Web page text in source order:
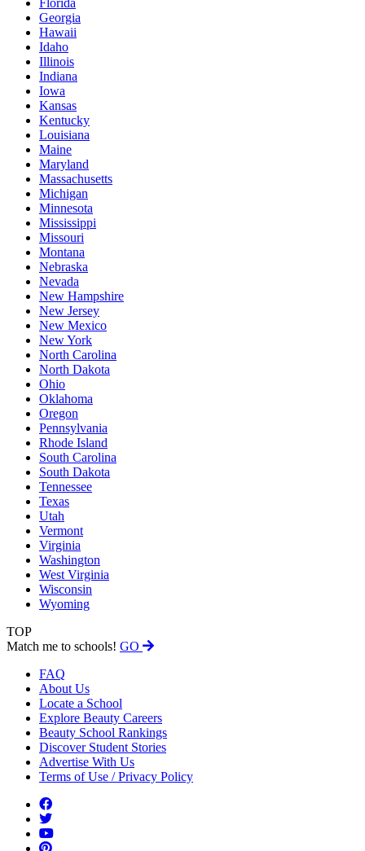
Florida
Georgia
Hawaii
Idaho
Illinois
Indiana
Iowa
Kansas
Kentucky
Louisiana
Maine
Maryland
Massachusetts
Michigan
Minnesota
Mississippi
Missouri
Montana
Nebraska
Nevada
New Hampshire
New Jersey
New Mexico
New York
North Carolina
North Dakota
Ohio
Oklahoma
Oregon
Pennsylvania
Rhode Island
South Carolina
South Dakota
Tennessee
Texas
Utah
Vermont
Virginia
Washington
West Virginia
Wisconsin
Wyoming
TOP
Match me to schools! GO
FAQ
About Us
Locate a School
Explore Beauty Careers
Beauty School Rankings
Discover Student Stories
Advertise With Us
Terms of Use / Privacy Policy